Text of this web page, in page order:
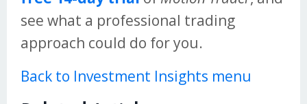
see what a professional trading
approach could do for you.
Back to Investment Insights menu